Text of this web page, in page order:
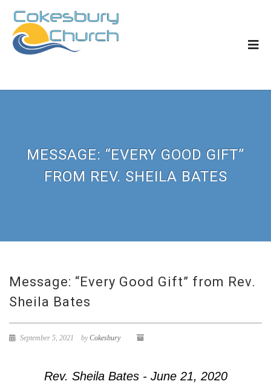
MESSAGE: “EVERY GOOD GIFT”
FROM REV. SHEILA BATES
Message: “Every Good Gift” from Rev.
Sheila Bates
September 5, 2021 byCokesbury
Rev. Sheila Bates - June 21, 2020